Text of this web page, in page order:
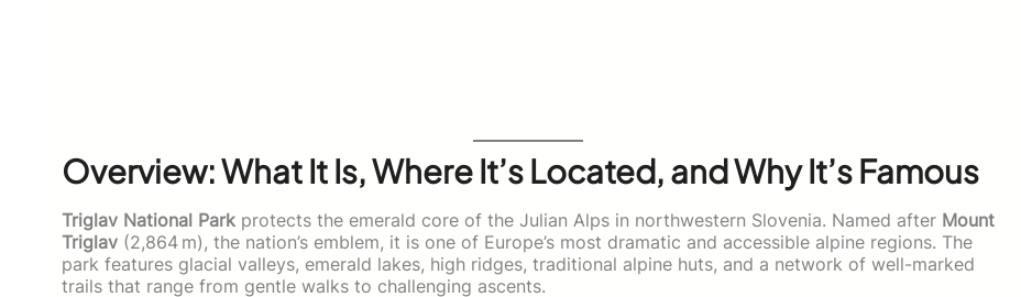
Overview: What It Is, Where It’s Located, and Why It’s Famous
Triglav National Park protects the emerald core of the Julian Alps in northwestern Slovenia. Named after Mount
Triglav (2,864 m), the nation’s emblem, it is one of Europe’s most dramatic and accessible alpine regions. The
park features glacial valleys, emerald lakes, high ridges, traditional alpine huts, and a network of well-marked
trails that range from gentle walks to challenging ascents.